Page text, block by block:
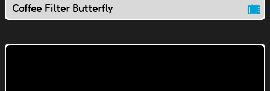
Coffee Filter Butterfly